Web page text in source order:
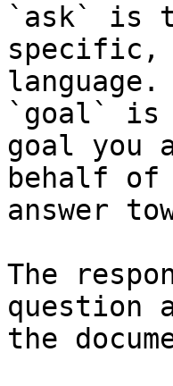
`ask` is
specific,
language.
`goal` is
goal you
behalf
answer
The
question
the